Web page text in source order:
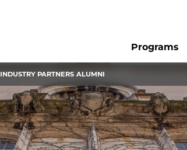
Programs
INDUSTRY PARTNERS ALUMNI